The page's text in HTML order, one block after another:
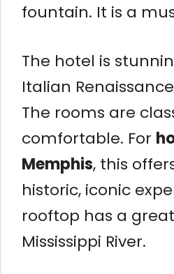
fountain. It is a
The hotel is
Italian
The rooms are
comfortable. For
Memphis, this
historic, iconic
rooftop has a
Mississippi River.